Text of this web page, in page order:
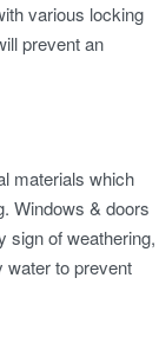
various locking
prevent an
materials which
Windows & doors
sign of weathering,
water to prevent